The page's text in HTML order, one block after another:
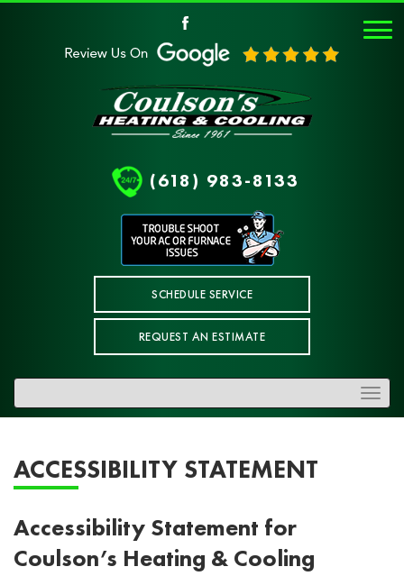
(618) 983-8133
SCHEDULE SERVICE
REQUEST AN ESTIMATE
navigation
ACCESSIBILITY STATEMENT
Accessibility Statement for
Coulson’s Heating & Cooling